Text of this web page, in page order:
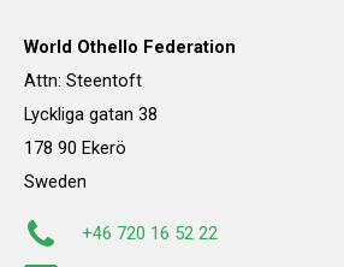
World Othello Federation
Attn: Steentoft
Lyckliga gatan 38
178 90 Ekerö
Sweden
+46 720 16 52 22